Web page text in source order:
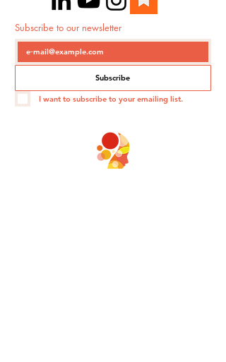
Subscribe to our newsletter
Subscribe
I want to subscribe to your emailing list.